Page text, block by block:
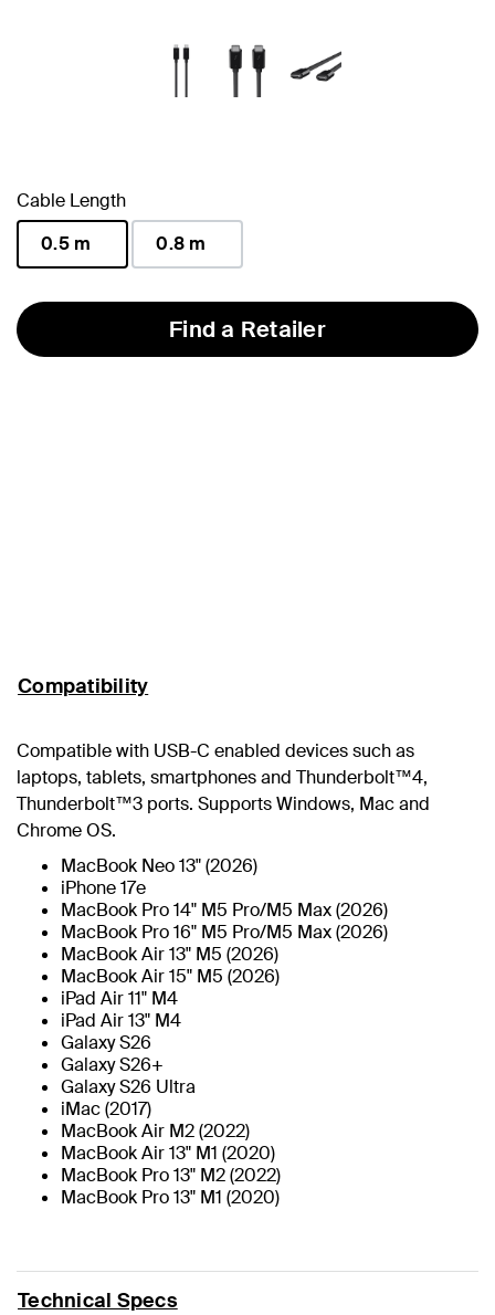
Cable Length
0.5 m
0.8 m
Find a Retailer
Compatibility
Compatible with USB-C enabled devices such as
laptops, tablets, smartphones and Thunderbolt™4,
Thunderbolt™3 ports. Supports Windows, Mac and
Chrome OS.
MacBook Neo 13" (2026)
iPhone 17e
MacBook Pro 14" M5 Pro/M5 Max (2026)
MacBook Pro 16" M5 Pro/M5 Max (2026)
MacBook Air 13" M5 (2026)
MacBook Air 15" M5 (2026)
iPad Air 11" M4
iPad Air 13" M4
Galaxy S26
Galaxy S26+
Galaxy S26 Ultra
iMac (2017)
MacBook Air M2 (2022)
MacBook Air 13" M1 (2020)
MacBook Pro 13" M2 (2022)
MacBook Pro 13" M1 (2020)
Technical Specs